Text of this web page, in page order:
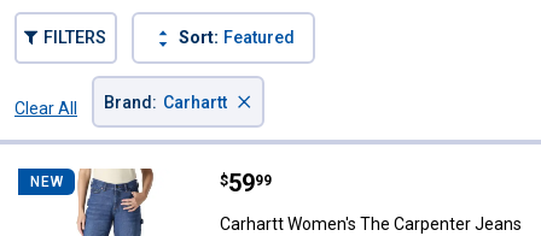
FILTERS Sort: Featured
Clear All
Brand: Carhartt ×
Product List
NEW Carhartt Women's The Carpenter
Price:
$59
. 99
Carhartt Women's The Carpenter Jeans